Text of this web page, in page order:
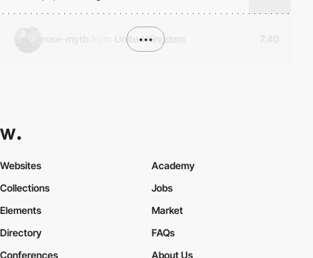
United Kingdom
•••
Websites
Collections
Elements
Academy
Jobs
Market
Directory
Conferences
FAQs
About Us